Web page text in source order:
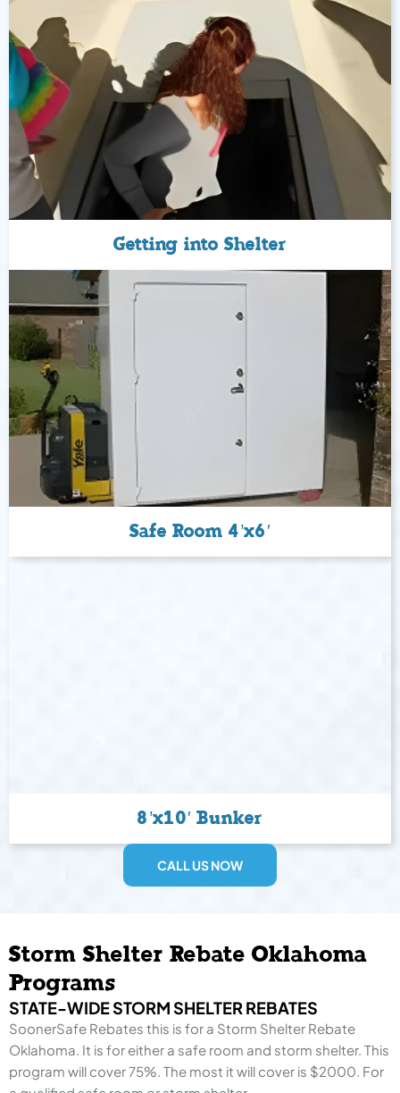
Getting into Shelter
Safe Room 4’x6′
8’x10′ Bunker
CALL US NOW
Storm Shelter Rebate Oklahoma
Programs
STATE-WIDE STORM SHELTER REBATES
SoonerSafe Rebates this is for a Storm Shelter Rebate
Oklahoma. It is for either a safe room and storm shelter. This
program will cover 75%. The most it will cover is $2000. For